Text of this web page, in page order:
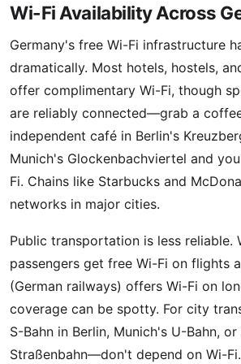
Wi-Fi Availability Across
Germany's free Wi-Fi infrastructure
dramatically. Most hotels, hostels,
offer complimentary Wi-Fi, though
are reliably connected—grab a
independent café in Berlin's
Munich's Glockenbachviertel and
Fi. Chains like Starbucks and
networks in major cities.
Public transportation is less reliable.
passengers get free Wi-Fi on flights
(German railways) offers Wi-Fi on
coverage can be spotty. For city
S-Bahn in Berlin, Munich's U-Bahn,
Straßenbahn—don't depend on Wi-